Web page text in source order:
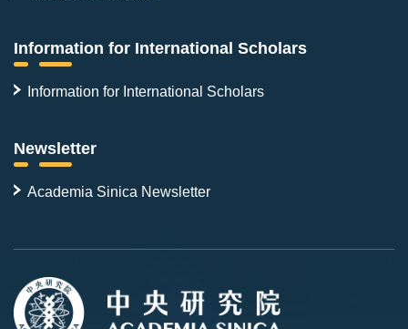
Information for International Scholars
Information for International Scholars
Newsletter
Academia Sinica Newsletter